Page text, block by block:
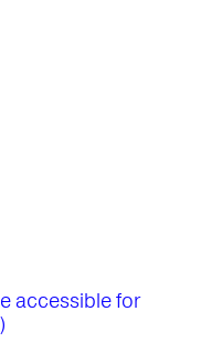
accessible for